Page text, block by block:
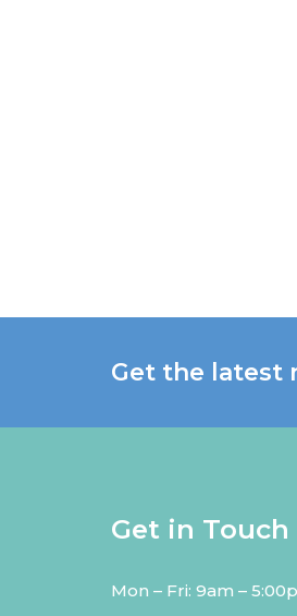
Get the latest
Get in Touch
Mon – Fri: 9am –